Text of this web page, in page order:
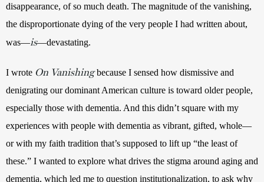
disappearance, of so much death. The magnitude of the vanishing,
the disproportionate dying of the very people I had written about,
was—is
I wrote On Vanishing because I sensed how dismissive and
denigrating our dominant American culture is toward older people,
especially those with dementia. And this didn’t square with my
experiences with people with dementia as vibrant, gifted, whole—
or with my faith tradition that’s supposed to lift up “the least of
these.” I wanted to explore what drives the stigma around aging and
dementia, which led me to question institutionalization, to ask why